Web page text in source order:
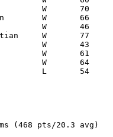
(468 pts/20.3 avg)